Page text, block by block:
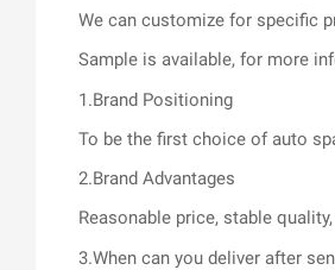
We can customize for specific
Sample is available, for more
1.Brand Positioning
To be the first choice of auto
2.Brand Advantages
Reasonable price, stable
3.When can you deliver after